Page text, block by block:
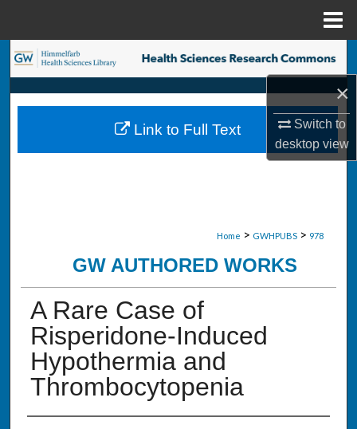
×
Switch to
desktopview
Search
Browse Collections
My Account
Home > GWHPUBS > 978
GW AUTHORED WORKS
A Rare Case of
Risperidone-Induced
Hypothermia and
Thrombocytopenia
Link to Full Text